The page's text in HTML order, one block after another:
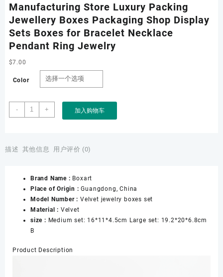
Manufacturing Store Luxury Packing
Jewellery Boxes Packaging Shop Display
Sets Boxes for Bracelet Necklace
Pendant Ring Jewelry
$7.00
Color
-
Manufacturing
Store
Jewellery
Shop
Display
Sets
Boxes
for
Bracelet
Pendant
+ 加入购物车
描述 其他信息 用户评价 (0)
Brand Name : Boxart
Place of Origin :Guangdong, China
Model Number : Velvet jewelry boxes set
Material : Velvet
size : Medium set: 16*11*4.5cm Large set: 19.2*20*6.8cm
B
Product Description